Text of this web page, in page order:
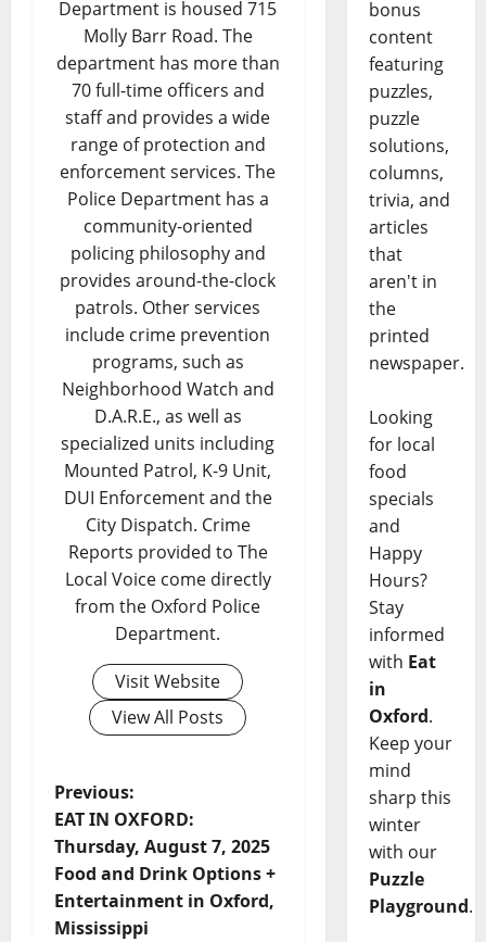
Department is housed 715
Molly Barr Road. The
department has more than
70 full-time officers and
staff and provides a wide
range of protection and
enforcement services. The
Police Department has a
community-oriented
policing philosophy and
provides around-the-clock
patrols. Other services
include crime prevention
programs, such as
Neighborhood Watch and
D.A.R.E., as well as
specialized units including
Mounted Patrol, K-9 Unit,
DUI Enforcement and the
City Dispatch. Crime
Reports provided to The
Local Voice come directly
from the Oxford Police
Department.
Visit Website
View All Posts
Previous:
EAT IN OXFORD:
Thursday, August 7, 2025
Food and Drink Options +
Entertainment in Oxford,
Mississippi
bonus
content
featuring
puzzles,
puzzle
solutions,
columns,
trivia, and
articles
that
aren't in
the
printed
newspaper.
Looking
for local
food
specials
and
Happy
Hours?
Stay
informed
with Eat
in
Oxford.
Keep your
mind
sharp this
winter
with our
Puzzle
Playground.